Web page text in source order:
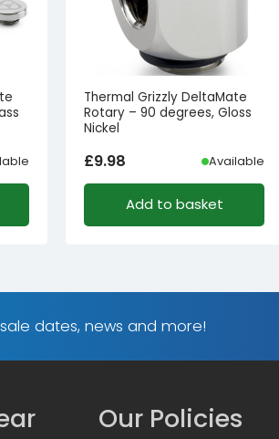
Thermal Grizzly DeltaMate
Rotary – 90 degrees, Gloss
Nickel
£9.98 Available
Add to basket
dates, news and more!
Our Policies